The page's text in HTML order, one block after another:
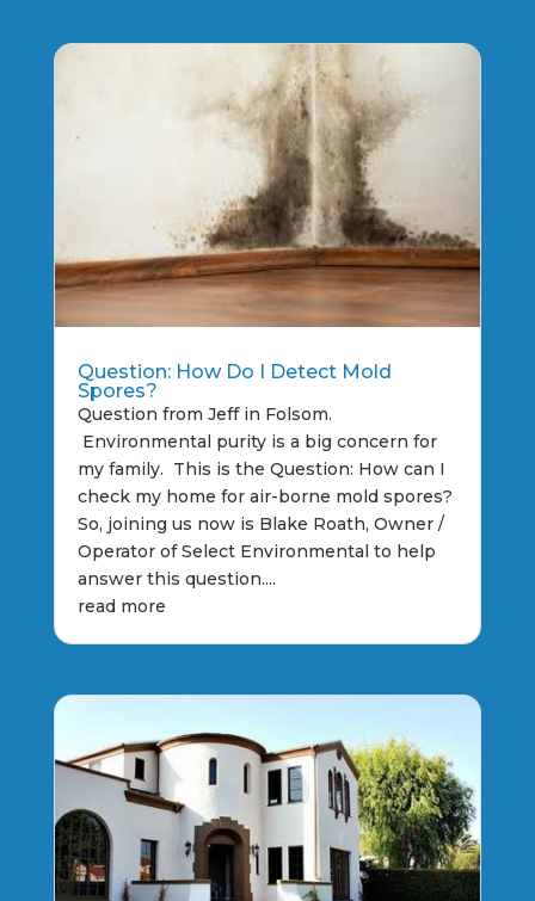
Question: How Do I Detect Mold
Spores?
Question from Jeff in Folsom.
Environmental purity is a big concern for
my family. This is the Question: How can I
check my home for air-borne mold spores?
So, joining us now is Blake Roath, Owner /
Operator of Select Environmental to help
answer this question....
read more